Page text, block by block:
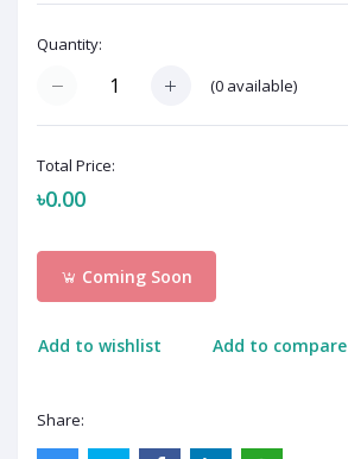
Quantity:
(0 available)
Total Price:
৳0.00
Coming Soon
Add to wishlist Add to compare
Share: